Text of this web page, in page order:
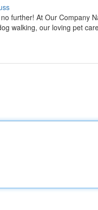
further! At Our Company
walking, our loving pet